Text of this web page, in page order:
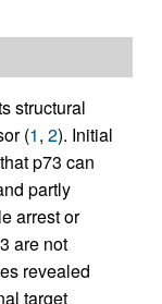
structural
(1, 2). Initial
p73 can
partly
arrest or
are not
revealed
target